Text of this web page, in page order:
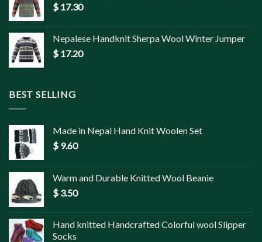
$ 17.30
Nepalese Handknit Sherpa Wool Winter Jumper
$ 17.20
BEST SELLING
Made in Nepal Hand Knit Woolen Set
$ 9.60
Warm and Durable Knitted Wool Beanie
$ 3.50
Hand knitted Handcrafted Colorful wool Slipper
Socks